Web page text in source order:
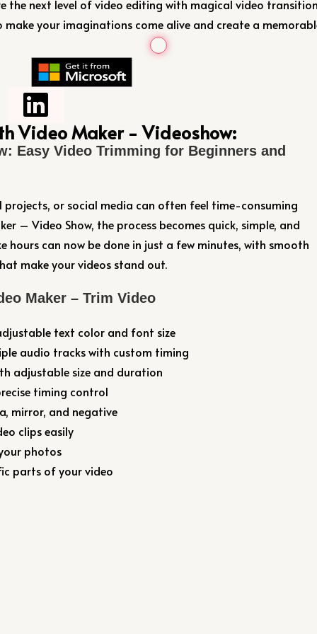
the next level of video editing with magical video
your imaginations come alive and create a
Video Maker - Videoshow:
Easy Video Trimming for Beginners and
projects, or social media can often feel time-consuming
– Video Show, the process becomes quick, simple, and
hours can now be done in just a few minutes, with smooth
make your videos stand out.
Maker – Trim Video
text color and font size
audio tracks with custom timing
adjustable size and duration
timing control
mirror, and negative
clips easily
photos
parts of your video